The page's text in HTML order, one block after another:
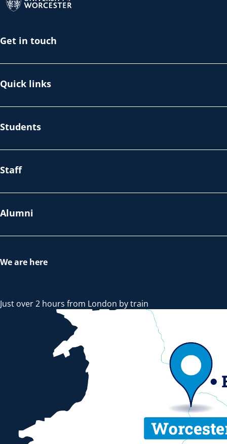
Get in touch
Quick links
Students
Staff
Alumni
We are here
Just over 2 hours from London by train